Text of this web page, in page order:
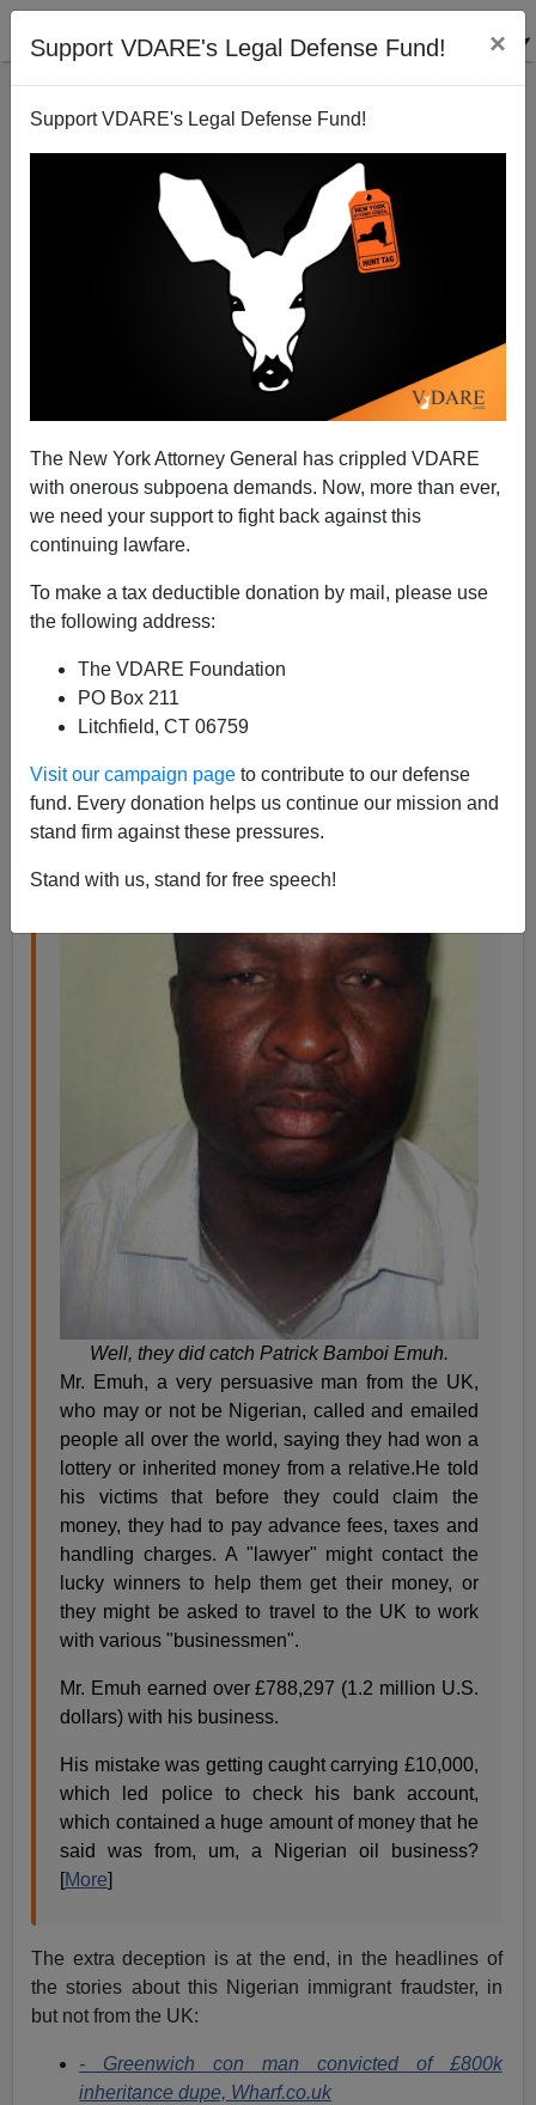
Support VDARE's Legal Defense Fund! ×
Support VDARE's Legal Defense Fund!
The New York Attorney General has crippled VDARE
with onerous subpoena demands. Now, more than ever,
we need your support to fight back against this
continuing lawfare.
To make a tax deductible donation by mail, please use
the following address:
The VDARE Foundation
PO Box 211
Litchfield, CT 06759
Visit our campaign page to contribute to our defense
fund. Every donation helps us continue our mission and
stand firm against these pressures.
Stand with us, stand for free speech!
"Do They Ever Catch Nigerian Con Men?" No, They
Catch "Greenwich" Men
James Fulford
01/30/2013
A+|a-
magic tricks, and tales of fraud. This one, about a
Nigerian con man, is about his deception, but there's
Do they ever catch
Well, they did catch Patrick Bamboi Emuh.
Mr. Emuh, a very persuasive man from the UK,
who may or not be Nigerian, called and emailed
people all over the world, saying they had won a
lottery or inherited money from a relative.He told
his victims that before they could claim the
money, they had to pay advance fees, taxes and
handling charges. A "lawyer" might contact the
lucky winners to help them get their money, or
they might be asked to travel to the UK to work
with various "businessmen".
Mr. Emuh earned over £788,297 (1.2 million U.S.
dollars) with his business.
His mistake was getting caught carrying £10,000,
which led police to check his bank account,
which contained a huge amount of money that he
said was from, um, a Nigerian oil business?
[More]
The extra deception is at the end, in the headlines of
the stories about this Nigerian immigrant fraudster, in
but not from the UK:
- Greenwich con man convicted of £800k
inheritance dupe, Wharf.co.uk